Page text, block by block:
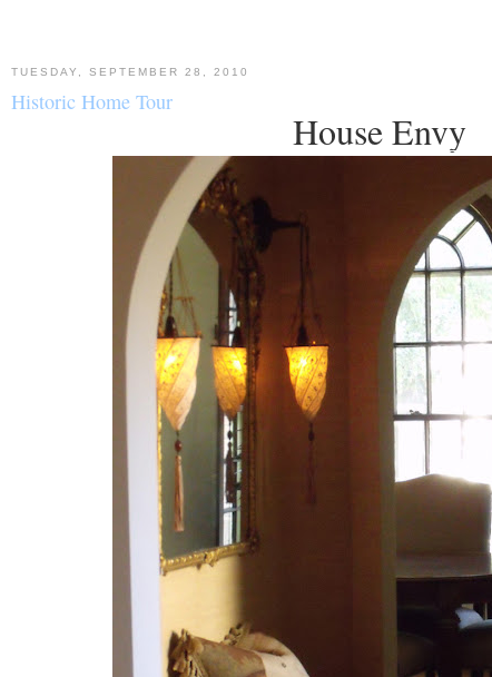
TUESDAY, SEPTEMBER 28, 2010
Historic Home Tour
House Envy